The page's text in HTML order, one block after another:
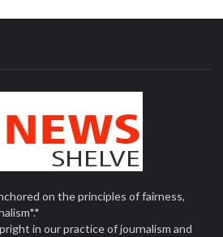
on the principles of fairness,
in our practice of journalism and